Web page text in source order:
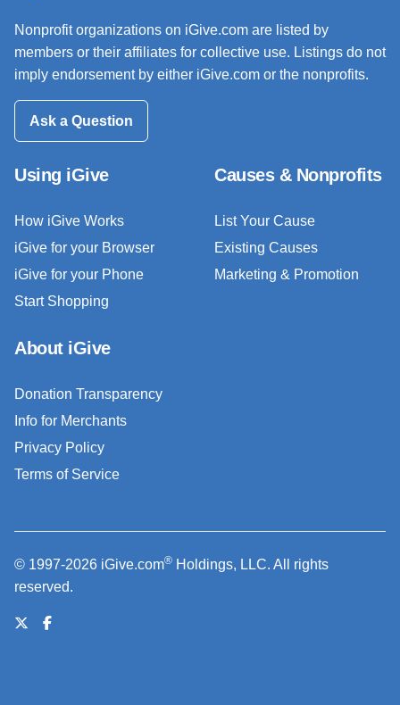
Nonprofit organizations on iGive.com are listed by
members or their affiliates for collective use. Listings do not
imply endorsement by either iGive.com or the nonprofits.
Ask a Question
Using iGive
How iGive Works
iGive for your Browser
iGive for your Phone
Start Shopping
Causes & Nonprofits
List Your Cause
Existing Causes
Marketing & Promotion
About iGive
Donation Transparency
Info for Merchants
Privacy Policy
Terms of Service
© 1997-2026 iGive.com® Holdings, LLC. All rights
reserved.